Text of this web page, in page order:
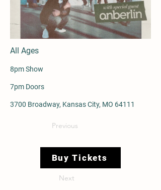
All Ages
8pm Show
7pm Doors
3700 Broadway, Kansas City, MO 64111
Previous
Buy Tickets
Next